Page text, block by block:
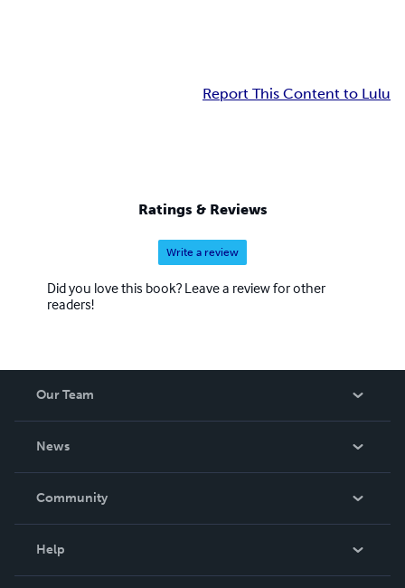
Report This Content to Lulu
Ratings & Reviews
Write a review
Did you love this book? Leave a review for other
readers!
Our Team
News
In The News
Community
Help